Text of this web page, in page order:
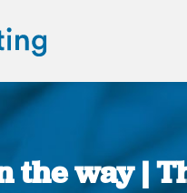
the way |